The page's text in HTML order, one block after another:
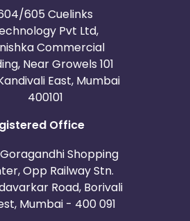
605 Cuelinks
Pvt Ltd,
Commercial
Near Growels 101
East, Mumbai
400101
Office
Shopping
Opp Railway Stn.
Road, Borivali
Mumbai - 400 091